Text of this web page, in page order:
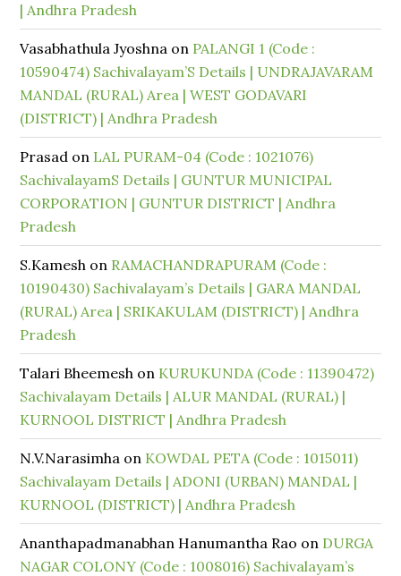
| Andhra Pradesh
Vasabhathula Jyoshna on PALANGI 1 (Code :
10590474) Sachivalayam’S Details | UNDRAJAVARAM
MANDAL (RURAL) Area | WEST GODAVARI
(DISTRICT) | Andhra Pradesh
Prasad on LAL PURAM-04 (Code : 1021076)
SachivalayamS Details | GUNTUR MUNICIPAL
CORPORATION | GUNTUR DISTRICT | Andhra
Pradesh
S.Kamesh on RAMACHANDRAPURAM (Code :
10190430) Sachivalayam’s Details | GARA MANDAL
(RURAL) Area | SRIKAKULAM (DISTRICT) | Andhra
Pradesh
Talari Bheemesh on KURUKUNDA (Code : 11390472)
Sachivalayam Details | ALUR MANDAL (RURAL) |
KURNOOL DISTRICT | Andhra Pradesh
N.V.Narasimha on KOWDAL PETA (Code : 1015011)
Sachivalayam Details | ADONI (URBAN) MANDAL |
KURNOOL (DISTRICT) | Andhra Pradesh
Ananthapadmanabhan Hanumantha Rao on DURGA
NAGAR COLONY (Code : 1008016) Sachivalayam’s